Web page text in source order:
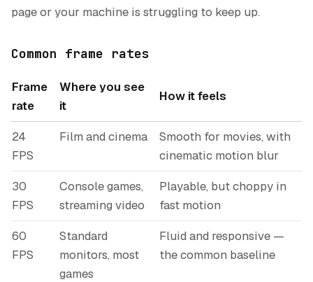
page or your machine is struggling to keep up.
Common frame rates
Frame
rate
Where you see
it
How it feels
24
FPS
Film and cinema
Smooth for movies, with
cinematic motion blur
30
FPS
Console games,
streaming video
Playable, but choppy in
fast motion
60
FPS
Standard
monitors, most
games
Fluid and responsive —
the common baseline